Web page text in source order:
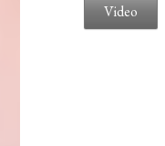
Video